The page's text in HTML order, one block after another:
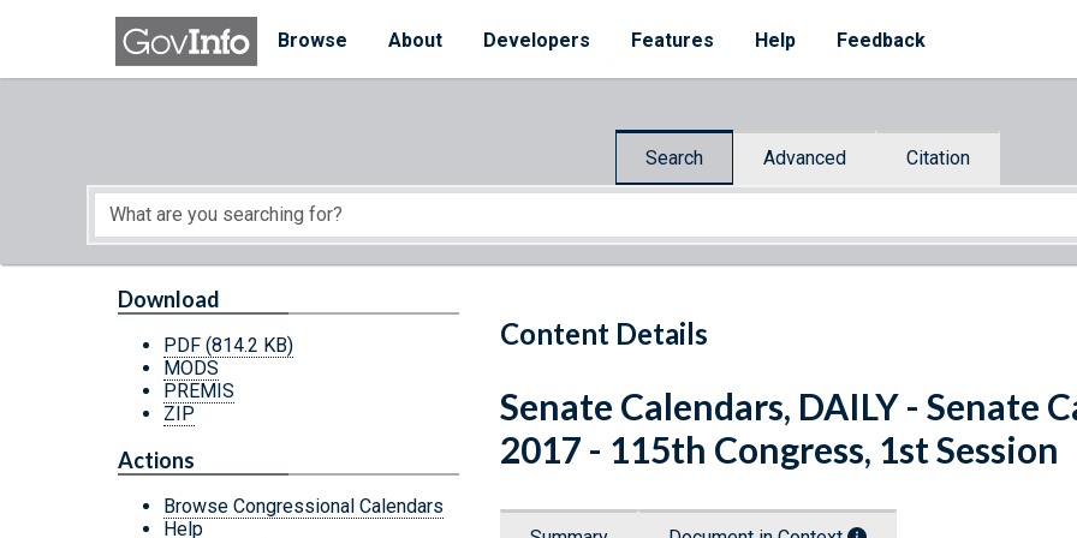
Skip to main content
Browse
About Developers Features Help Feedback
Search Advanced Citation
Start of main content
Content Details
Download
PDF (814.2 KB)
MODS
PREMIS
ZIP
Actions
Browse Congressional Calendars
Help
Senate Calendars, DAILY - Senate
2017 - 115th Congress, 1st Session